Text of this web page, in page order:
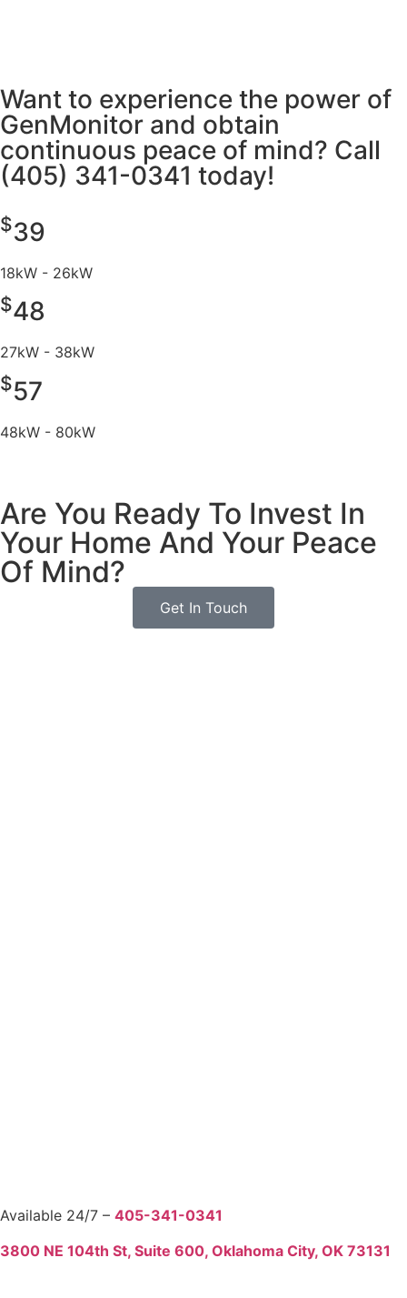
Want to experience the power of
GenMonitor and obtain
continuous peace of mind? Call
(405) 341-0341 today!
$39
18kW - 26kW
$48
27kW - 38kW
$57
48kW - 80kW
Are You Ready To Invest In
Your Home And Your Peace
Of Mind?
Get In Touch
Available 24/7 – 405-341-0341
3800 NE 104th St, Suite 600, Oklahoma City, OK 73131